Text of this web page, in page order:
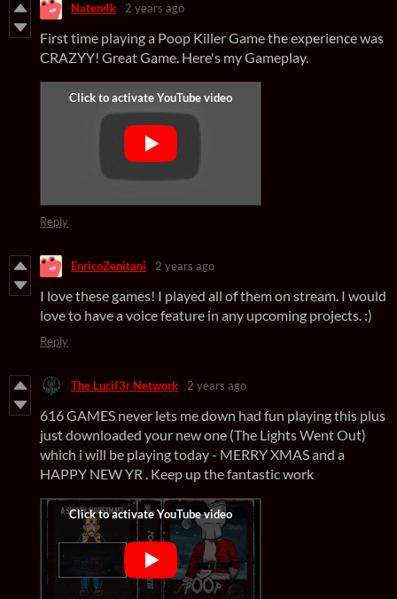
Naten4k 2 years ago
First time playing a Poop Killer Game the experience was
CRAZYY! Great Game. Here's my Gameplay.
Reply
EnricoZenitani 2 years ago
I love these games! I played all of them on stream. I would
love to have a voice feature in any upcoming projects. :)
Reply
The Lucif3r Network 2 years ago
616 GAMES never lets me down had fun playing this plus
just downloaded your new one (The Lights Went Out)
which i will be playing today - MERRY XMAS and a
HAPPY NEW YR . Keep up the fantastic work